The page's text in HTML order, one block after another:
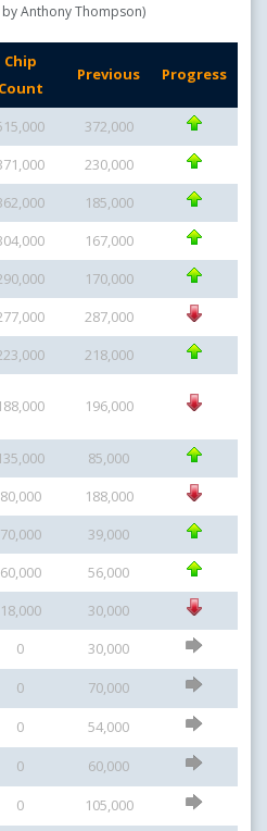
Anthony Thompson)
Chip
Count
Previous Progress
372,000
230,000
185,000
167,000
170,000
287,000
218,000
196,000
85,000
80,000
188,000
70,000
39,000
60,000
56,000
18,000
30,000
0
30,000
0
70,000
0
54,000
0
60,000
0
105,000